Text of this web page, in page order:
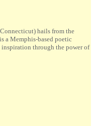
hails from the
a Memphis-based poetic
through the power of